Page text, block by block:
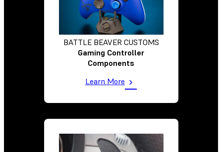
BATTLE BEAVER CUSTOMS
Gaming Controller
Components
Learn More